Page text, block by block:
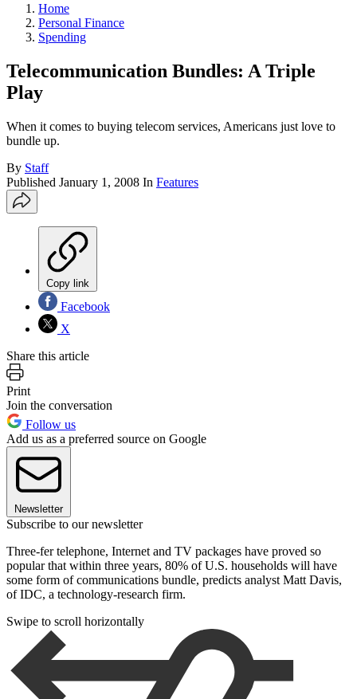
Home
Personal Finance
Spending
Telecommunication Bundles: A Triple
Play
When it comes to buying telecom services, Americans just love to
bundle up.
By Staff
Published January 1, 2008 In Features
Copy link
Facebook
X
Share this article
Print
Join the conversation
Follow us
Add us as a preferred source on Google
Newsletter
Subscribe to our newsletter
Three-fer telephone, Internet and TV packages have proved so
popular that within three years, 80% of U.S. households will have
some form of communications bundle, predicts analyst Matt Davis,
of IDC, a technology-research firm.
Swipe to scroll horizontally